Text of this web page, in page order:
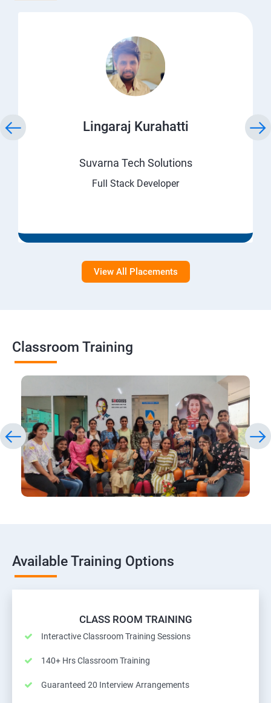
Lingaraj Kurahatti
Suvarna Tech Solutions
Full Stack Developer
View All Placements
Classroom Training
Available Training Options
CLASS ROOM TRAINING
Interactive Classroom Training Sessions
140+ Hrs Classroom Training
Guaranteed 20 Interview Arrangements